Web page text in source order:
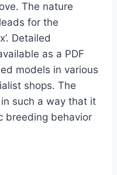
The nature
for the
Detailed
as a PDF
models in various
shops. The
such a way that it
breeding behavior